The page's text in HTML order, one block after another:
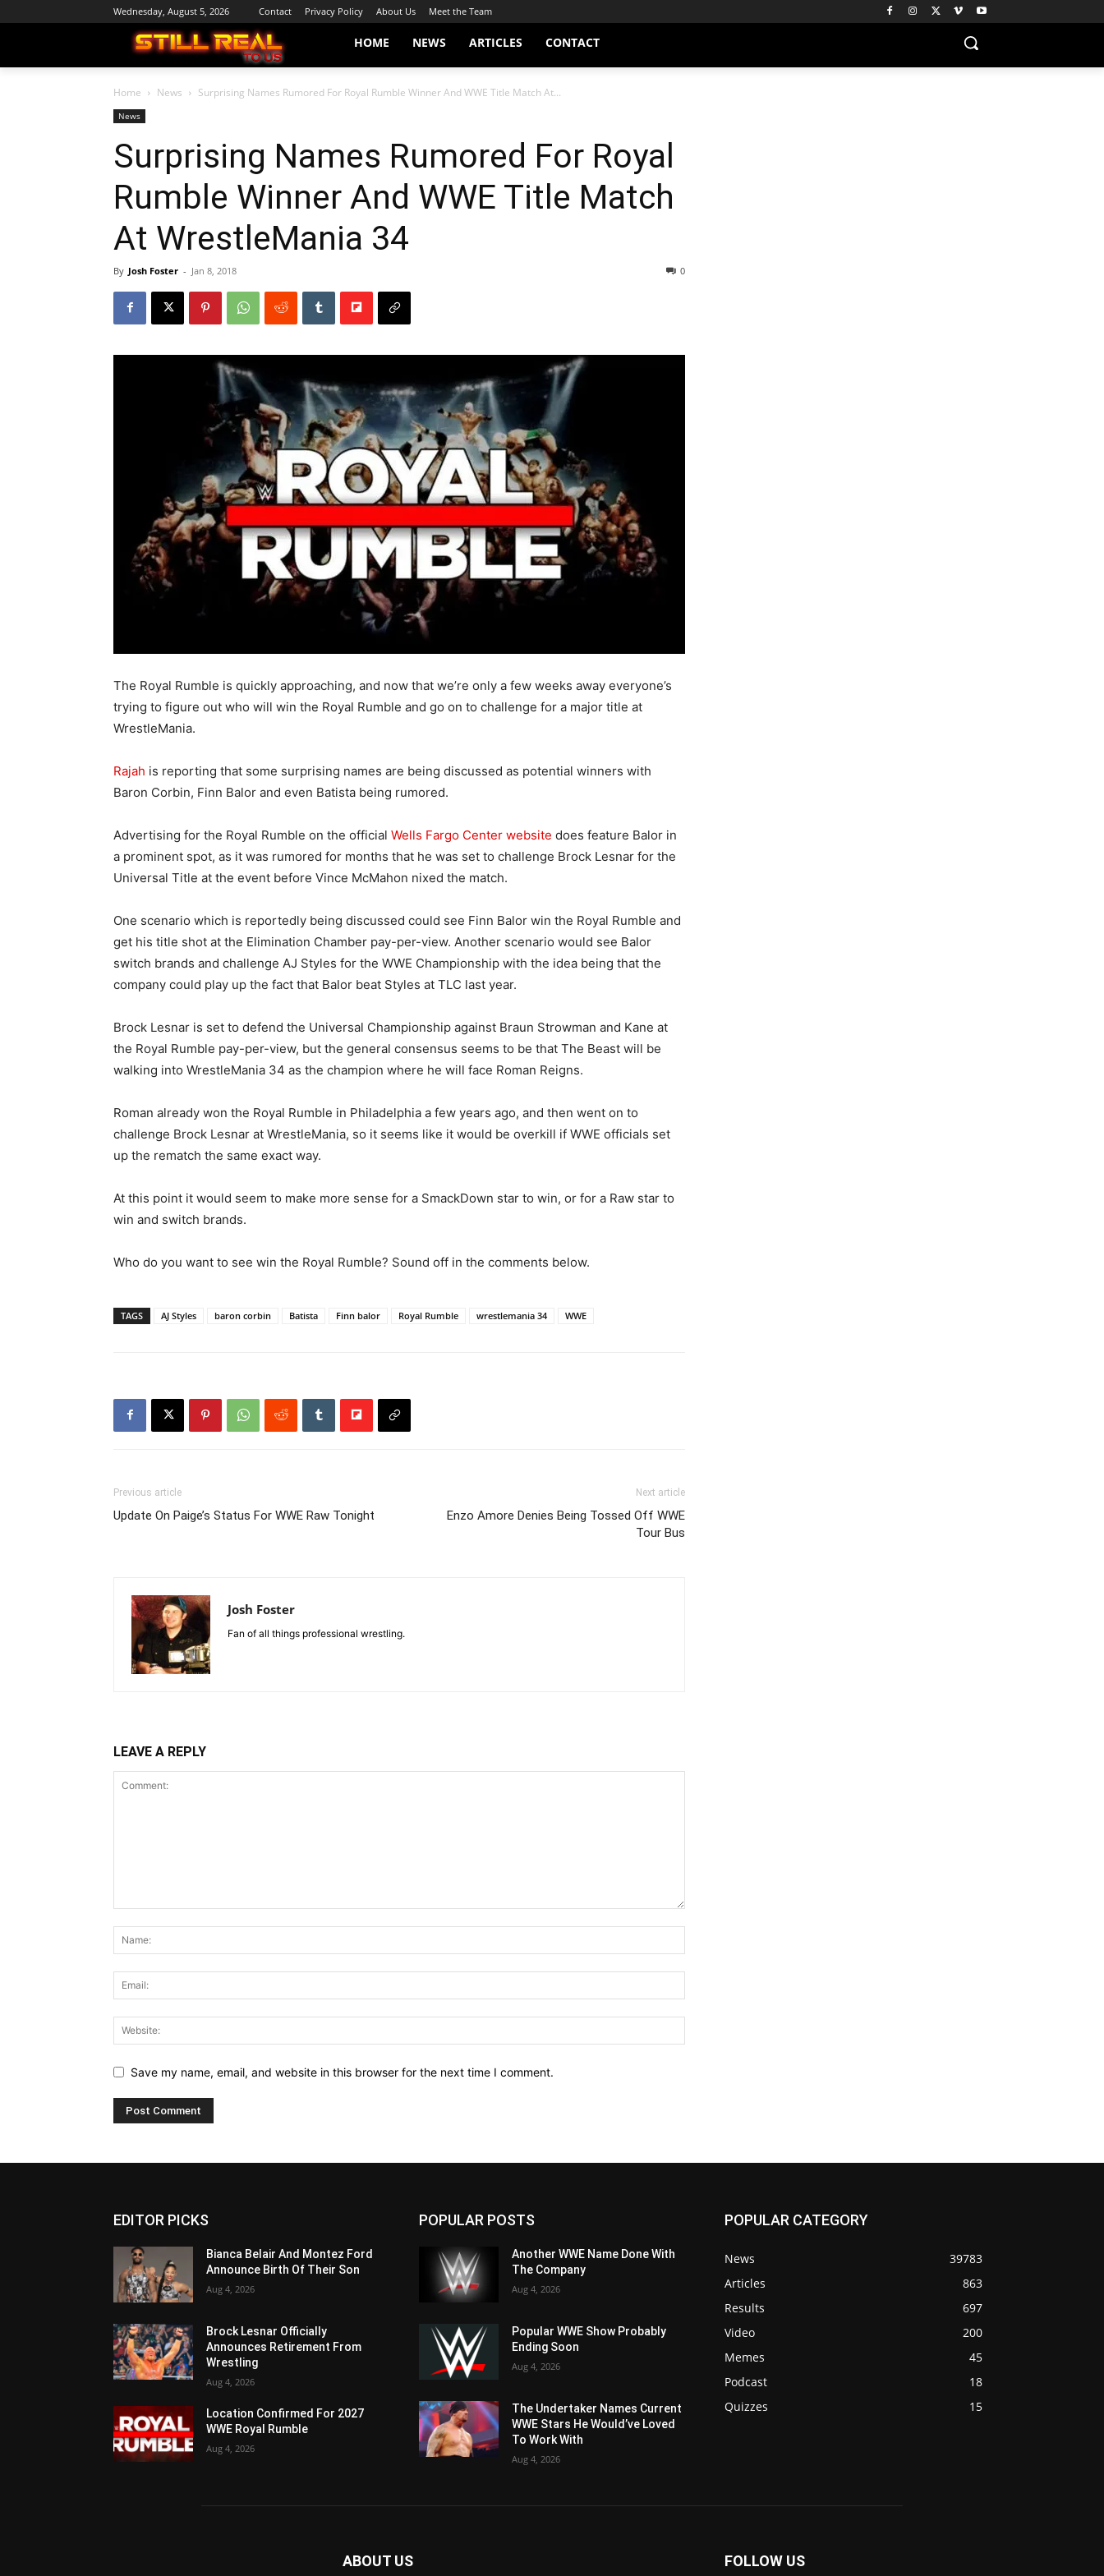
Wednesday, August 5, 2026 Contact Privacy Policy About Us Meet the Team
HOME NEWS ARTICLES CONTACT
Home News Surprising Names Rumored For Royal Rumble Winner And WWE Title Match At...
News
Surprising Names Rumored For Royal
Rumble Winner And WWE Title Match
At WrestleMania 34
By Josh Foster - Jan 8, 2018 0
The Royal Rumble is quickly approaching, and now that we’re only a few weeks away everyone’s
trying to figure out who will win the Royal Rumble and go on to challenge for a major title at
WrestleMania.
Rajah is reporting that some surprising names are being discussed as potential winners with
Baron Corbin, Finn Balor and even Batista being rumored.
Advertising for the Royal Rumble on the official Wells Fargo Center website does feature Balor in
a prominent spot, as it was rumored for months that he was set to challenge Brock Lesnar for the
Universal Title at the event before Vince McMahon nixed the match.
One scenario which is reportedly being discussed could see Finn Balor win the Royal Rumble and
get his title shot at the Elimination Chamber pay-per-view. Another scenario would see Balor
switch brands and challenge AJ Styles for the WWE Championship with the idea being that the
company could play up the fact that Balor beat Styles at TLC last year.
Brock Lesnar is set to defend the Universal Championship against Braun Strowman and Kane at
the Royal Rumble pay-per-view, but the general consensus seems to be that The Beast will be
walking into WrestleMania 34 as the champion where he will face Roman Reigns.
Roman already won the Royal Rumble in Philadelphia a few years ago, and then went on to
challenge Brock Lesnar at WrestleMania, so it seems like it would be overkill if WWE officials set
up the rematch the same exact way.
At this point it would seem to make more sense for a SmackDown star to win, or for a Raw star to
win and switch brands.
Who do you want to see win the Royal Rumble? Sound off in the comments below.
TAGS AJ Styles baron corbin Batista Finn balor Royal Rumble wrestlemania 34 WWE
Previous article
Update On Paige’s Status For WWE Raw Tonight
Next article
Enzo Amore Denies Being Tossed Off WWE
Tour Bus
Josh Foster
Fan of all things professional wrestling.
LEAVE A REPLY
Save my name, email, and website in this browser for the next time I comment.
EDITOR PICKS
Bianca Belair And Montez Ford
Announce Birth Of Their Son
Aug 4, 2026
Brock Lesnar Officially
Announces Retirement From
Wrestling
Aug 4, 2026
Location Confirmed For 2027
WWE Royal Rumble
Aug 4, 2026
POPULAR POSTS
Another WWE Name Done With
The Company
Aug 4, 2026
Popular WWE Show Probably
Ending Soon
Aug 4, 2026
The Undertaker Names Current
WWE Stars He Would’ve Loved
To Work With
Aug 4, 2026
POPULAR CATEGORY
News
39783
Articles
863
Results
697
Video
200
Memes
45
Podcast
18
Quizzes
15
ABOUT US FOLLOW US